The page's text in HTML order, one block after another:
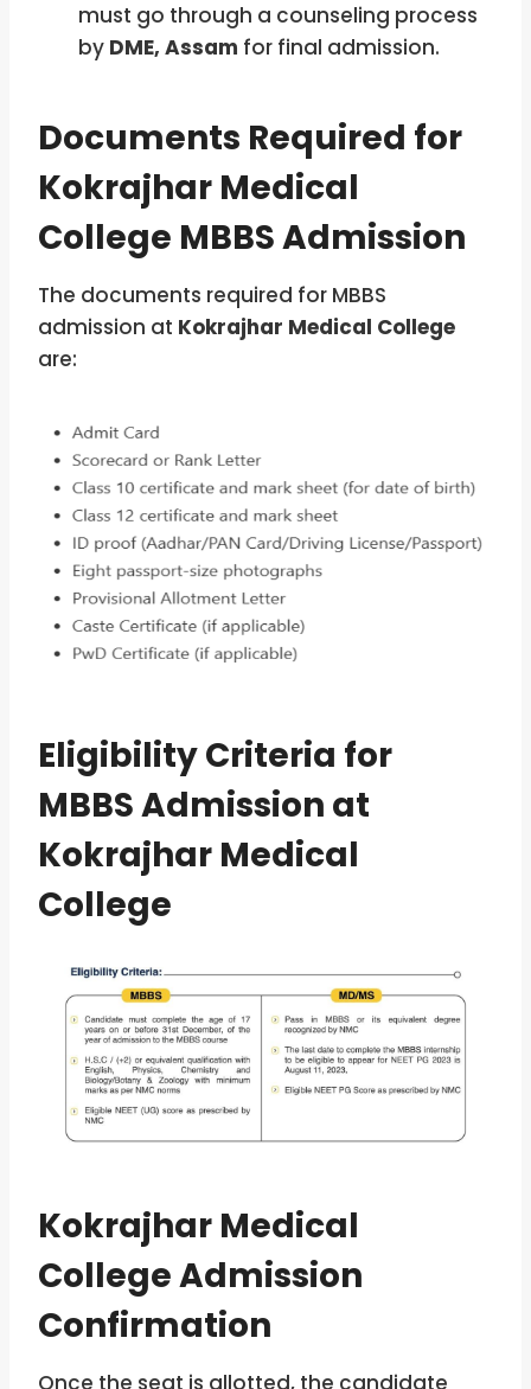
must go through a counseling process
by DME, Assam for final admission.
Documents Required for
Kokrajhar Medical
College MBBS Admission
The documents required for MBBS
admission at Kokrajhar Medical College
are:
Eligibility Criteria for
MBBS Admission at
Kokrajhar Medical
College
Kokrajhar Medical
College Admission
Confirmation
Once the seat is allotted, the candidate